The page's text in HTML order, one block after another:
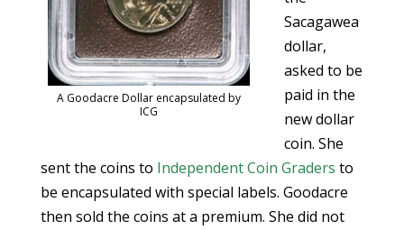
A Goodacre Dollar encapsulated by
ICG
Sacagawea
dollar,
asked to be
paid in the
new dollar
coin. She
sent the coins to Independent Coin Graders to
be encapsulated with special labels. Goodacre
then sold the coins at a premium. She did not